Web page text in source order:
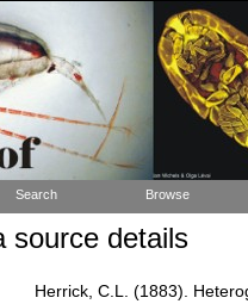
Search Browse
source details
Herrick, C.L. (1883).